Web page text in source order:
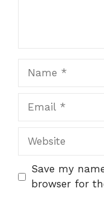
Website
Save my
browser for